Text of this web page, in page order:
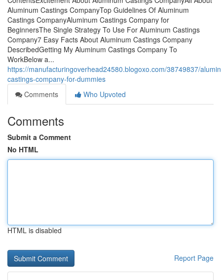
Aluminum Castings CompanyTop Guidelines Of Aluminum
Castings CompanyAluminum Castings Company for
BeginnersThe Single Strategy To Use For Aluminum Castings
Company7 Easy Facts About Aluminum Castings Company
DescribedGetting My Aluminum Castings Company To
WorkBelow a...
https://manufacturingoverhead24580.blogoxo.com/38749837/
castings-company-for-dummies
Comments
Who Upvoted
Comments
Submit a Comment
No HTML
HTML is disabled
Report Page